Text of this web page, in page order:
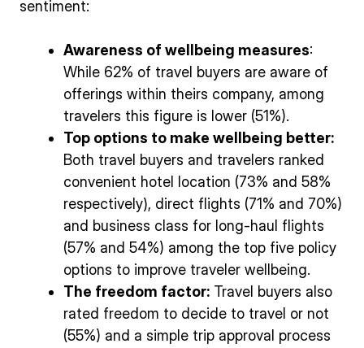
sentiment:
Awareness of wellbeing measures:
While 62% of travel buyers are aware of
offerings within theirs company, among
travelers this figure is lower (51%).
Top options to make wellbeing better:
Both travel buyers and travelers ranked
convenient hotel location (73% and 58%
respectively), direct flights (71% and 70%)
and business class for long-haul flights
(57% and 54%) among the top five policy
options to improve traveler wellbeing.
The freedom factor: Travel buyers also
rated freedom to decide to travel or not
(55%) and a simple trip approval process